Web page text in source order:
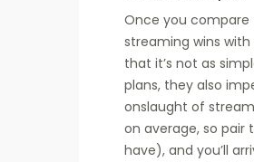
Once you compare
streaming wins with
that it’s not as
plans, they also
onslaught of
on average, so
have), and you’ll